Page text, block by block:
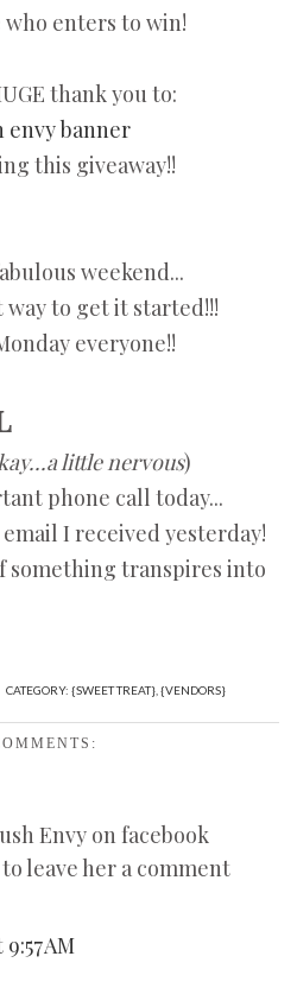
enters to win!
thank you to:
this giveaway!!
weekend...
to get it started!!!
everyone!!
little nervous)
phone call today...
I received yesterday!
something transpires into
CATEGORY: {SWEET TREAT} {VENDORS}
Envy on facebook
leave her a comment
AM